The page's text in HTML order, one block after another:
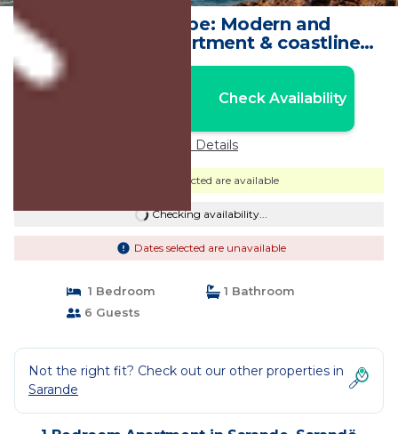
Seaside Escape: Modern and
comfortable apartment & coastline
&free WiFi | Apartment in Sarandë
Check Availability
Price Details
Dates selected are available
Checking availability...
Dates selected are unavailable
1 Bedroom
1 Bathroom
6 Guests
Not the right fit? Check out our other properties in
Sarande